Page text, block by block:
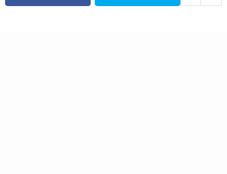
a
a